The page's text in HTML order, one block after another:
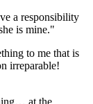
a responsibility
is mine."
to me that is
irreparable!
at the